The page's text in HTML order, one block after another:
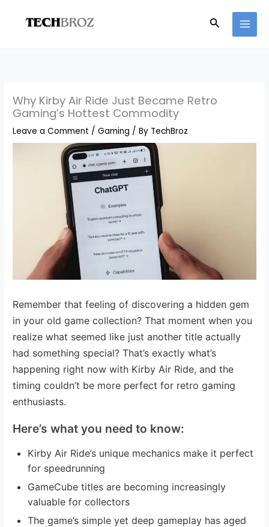
Search
Why Kirby Air Ride Just Became Retro
Gaming’s Hottest Commodity
Leave a Comment /Gaming / By TechBroz
Remember that feeling of discovering a hidden gem
in your old game collection? That moment when you
realize what seemed like just another title actually
had something special? That’s exactly what’s
happening right now with Kirby Air Ride, and the
timing couldn’t be more perfect for retro gaming
enthusiasts.
Here’s what you need to know:
Kirby Air Ride’s unique mechanics make it perfect
for speedrunning
GameCube titles are becoming increasingly
valuable for collectors
The game’s simple yet deep gameplay has aged